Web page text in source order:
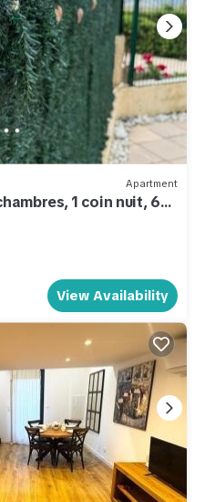
Apartment
1 coin nuit, 6
View Availability